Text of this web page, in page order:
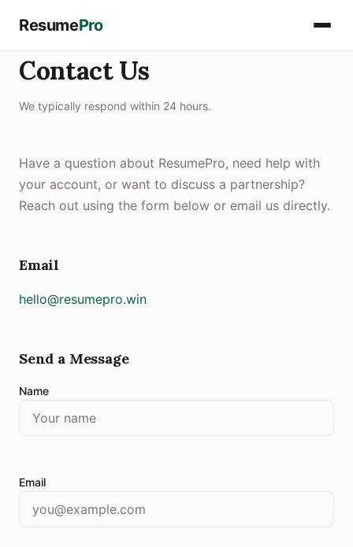
ResumePro
Contact Us
We typically respond within 24 hours.
Have a question about ResumePro, need help with
your account, or want to discuss a partnership?
Reach out using the form below or email us directly.
Email
hello@resumepro.win
Send a Message
Name
Email